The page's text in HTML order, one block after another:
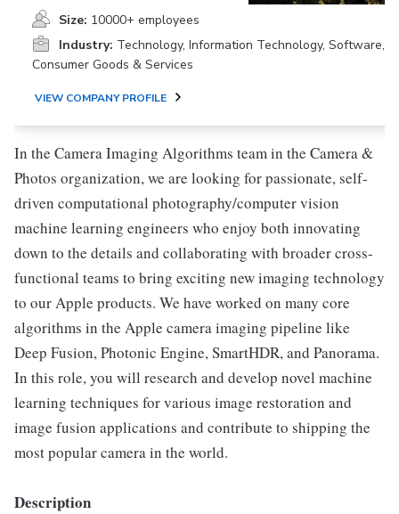
Size: 10000+ employees
Industry: Technology, Information Technology, Software,
Consumer Goods & Services
VIEW COMPANY PROFILE
In the Camera Imaging Algorithms team in the Camera &
Photos organization, we are looking for passionate, self-
driven computational photography/computer vision
machine learning engineers who enjoy both innovating
down to the details and collaborating with broader cross-
functional teams to bring exciting new imaging technology
to our Apple products. We have worked on many core
algorithms in the Apple camera imaging pipeline like
Deep Fusion, Photonic Engine, SmartHDR, and Panorama.
In this role, you will research and develop novel machine
learning techniques for various image restoration and
image fusion applications and contribute to shipping the
most popular camera in the world.
Description